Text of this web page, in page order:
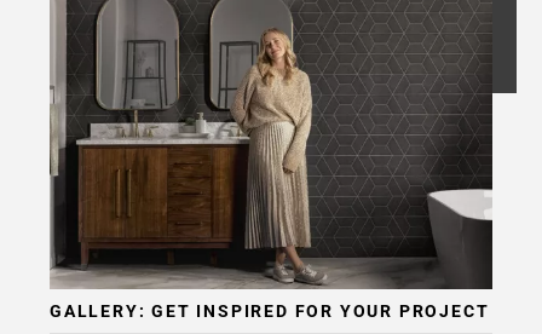
GALLERY: GET INSPIRED FOR YOUR PROJECT